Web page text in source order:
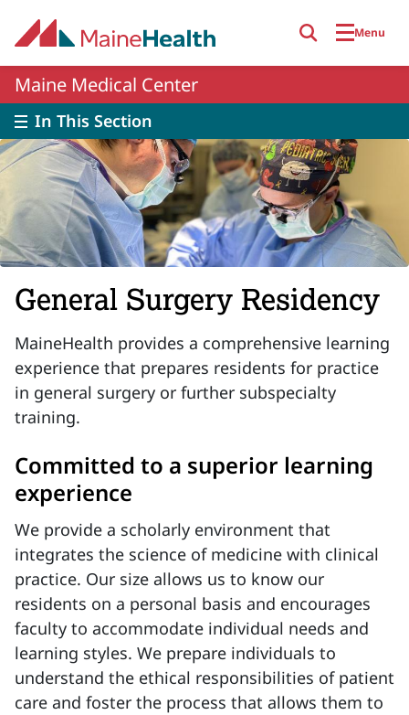
Menu
Maine Medical Center
In This Section
General Surgery Residency
MaineHealth provides a comprehensive learning
experience that prepares residents for practice
in general surgery or further subspecialty
training.
Committed to a superior learning
experience
We provide a scholarly environment that
integrates the science of medicine with clinical
practice. Our size allows us to know our
residents on a personal basis and encourages
faculty to accommodate individual needs and
learning styles. We prepare individuals to
understand the ethical responsibilities of patient
care and foster the process that allows them to